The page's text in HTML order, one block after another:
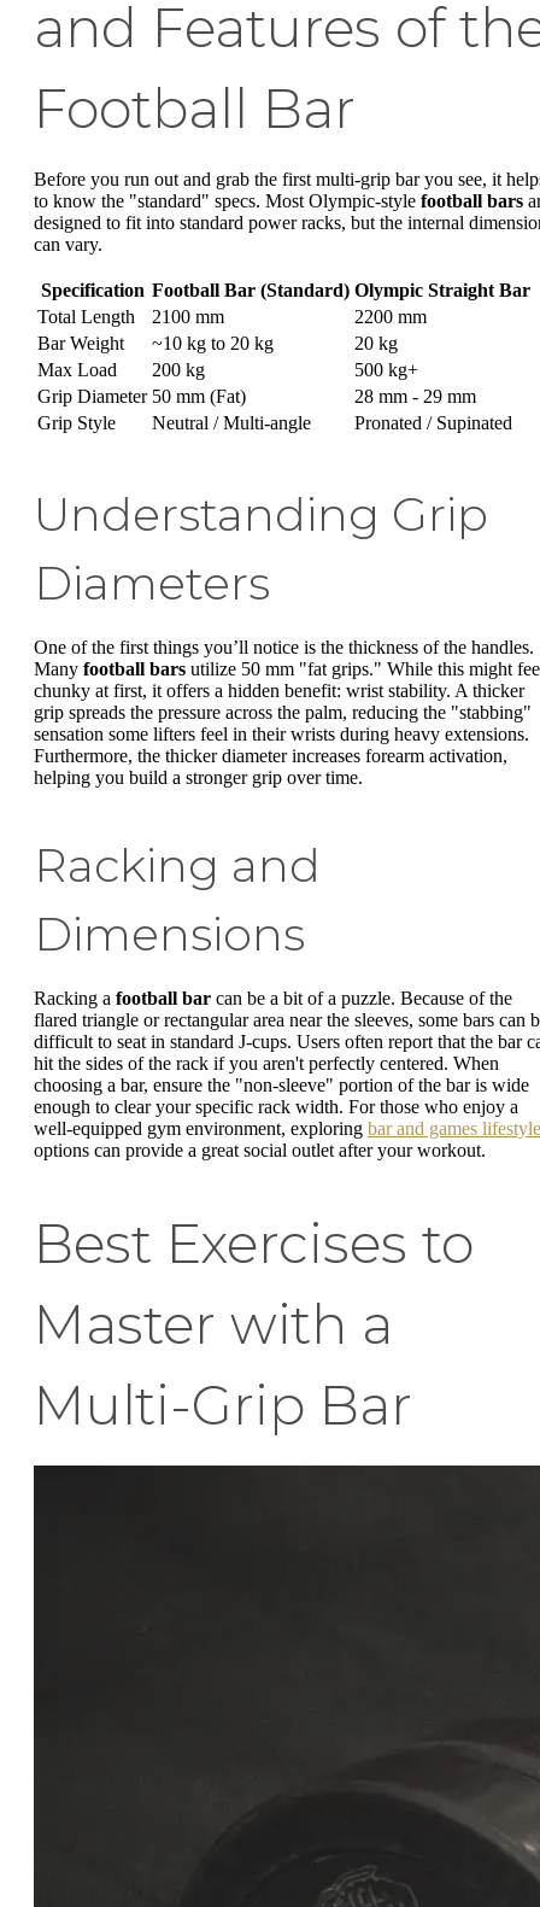
and Features of
Football Bar
Before you run out and grab the first multi-grip bar you see, it
to know the "standard" specs. Most Olympic-style football bars
designed to fit into standard power racks, but the internal
can vary.
Specification Football Bar (Standard) Olympic Straight Bar
Total Length
2100 mm
2200 mm
Bar Weight
~10 kg to 20 kg
20 kg
Max Load
200 kg
500 kg+
Grip Diameter 50 mm (Fat)
28 mm - 29 mm
Grip Style
Neutral / Multi-angle Pronated / Supinated
Understanding Grip
Diameters
One of the first things you’ll notice is the thickness of the handles.
Many football bars utilize 50 mm "fat grips." While this might
chunky at first, it offers a hidden benefit: wrist stability. A thicker
grip spreads the pressure across the palm, reducing the "stabbing"
sensation some lifters feel in their wrists during heavy extensions.
Furthermore, the thicker diameter increases forearm activation,
helping you build a stronger grip over time.
Racking and
Dimensions
Racking a football bar can be a bit of a puzzle. Because of the
flared triangle or rectangular area near the sleeves, some bars can
difficult to seat in standard J-cups. Users often report that the bar
hit the sides of the rack if you aren't perfectly centered. When
choosing a bar, ensure the "non-sleeve" portion of the bar is wide
enough to clear your specific rack width. For those who enjoy a
well-equipped gym environment, exploring bar and games lifestyle
options can provide a great social outlet after your workout.
Best Exercises to
Master with a
Multi-Grip Bar